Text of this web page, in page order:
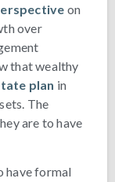
on
over
that wealthy
plan in
The
are to have
have formal